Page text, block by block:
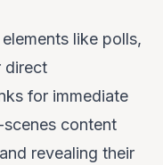
like polls,
direct
for immediate
content
revealing their